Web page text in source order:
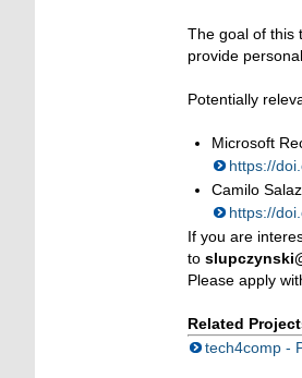
The goal of this
provide
Potentially
Microsoft
https://
Camilo
https://
If you are
to
Please apply
Related
tech4comp -